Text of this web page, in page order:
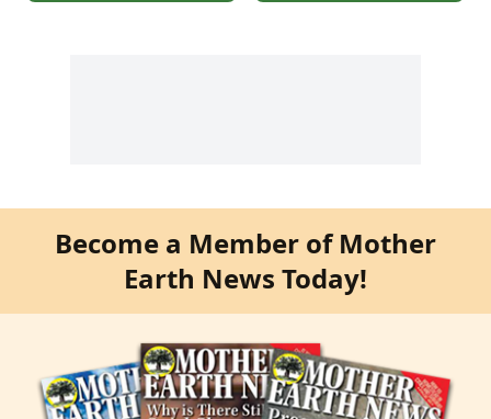
Become a Member of Mother
Earth News Today!